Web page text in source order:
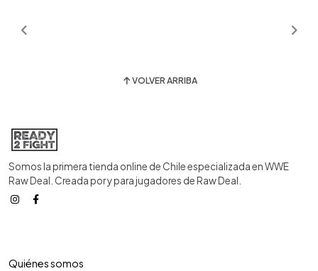
VOLVER ARRIBA
Somos la primera tienda online de Chile especializada en WWE
Raw Deal. Creada por y para jugadores de Raw Deal.
Quiénes somos